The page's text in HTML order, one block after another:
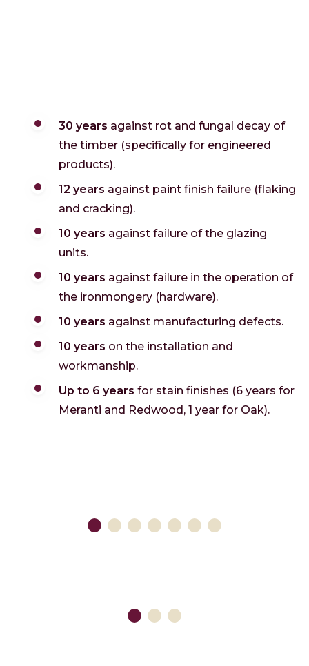
30 years against rot and fungal decay of
the timber (specifically for engineered
products).
12 years against paint finish failure (flaking
and cracking).
10 years against failure of the glazing
units.
10 years against failure in the operation of
the ironmongery (hardware).
10 years against manufacturing defects.
10 years on the installation and
workmanship.
Up to 6 years for stain finishes (6 years for
Meranti and Redwood, 1 year for Oak).